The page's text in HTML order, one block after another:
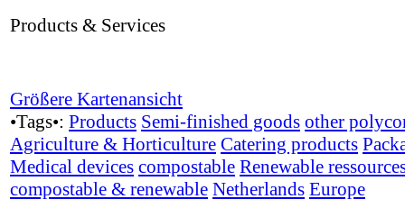
Products & Services
Größere Kartenansicht
•Tags•: Products Semi-finished goods other
Agriculture & Horticulture Catering products
Medical devices compostable Renewable
compostable & renewable Netherlands Europe